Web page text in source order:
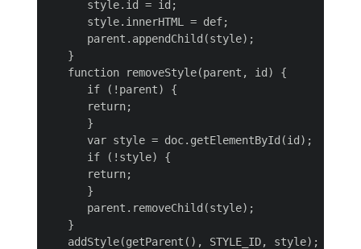
      style.id = id;
      style.innerHTML = def;
      parent.appendChild(style);
   }
   function removeStyle(parent, id) {
      if (!parent) {
      return;
      }
      var style = doc.getElementById(id);
      if (!style) {
      return;
      }
      parent.removeChild(style);
   }
   addStyle(getParent(), STYLE_ID, style);